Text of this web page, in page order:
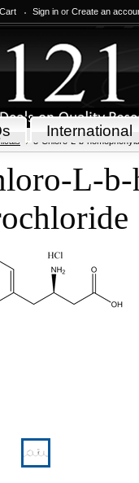
Sign in or Create an
International
3-Chloro-L-b-
L-b-